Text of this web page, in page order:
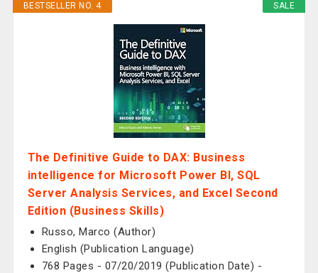
SALE
BESTSELLER NO. 4
The Definitive Guide to DAX: Business
intelligence for Microsoft Power BI, SQL
Server Analysis Services, and Excel Second
Edition (Business Skills)
Russo, Marco (Author)
English (Publication Language)
768 Pages - 07/20/2019 (Publication Date) -